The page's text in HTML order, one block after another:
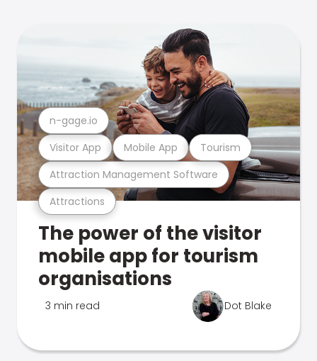
Attractions
Attraction Management Software
Visitor App Mobile App Tourism
n-gage.io
The power of the visitor
mobile app for tourism
organisations
3 min read Dot Blake